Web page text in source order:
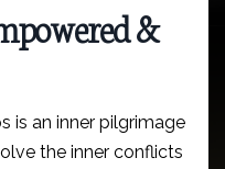
&
is an inner pilgrimage
the inner conflicts